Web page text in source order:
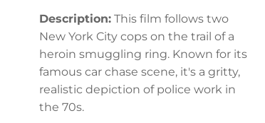
Description: This film follows two
New York City cops on the trail of a
heroin smuggling ring. Known for its
famous car chase scene, it's a gritty,
realistic depiction of police work in
the 70s.